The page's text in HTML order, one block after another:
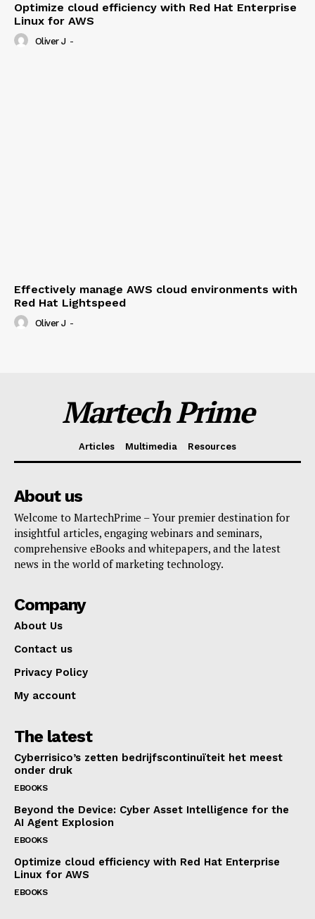
Optimize cloud efficiency with Red Hat Enterprise
Linux for AWS
Oliver J -
Effectively manage AWS cloud environments with
Red Hat Lightspeed
Oliver J -
Martech Prime
Articles Multimedia Resources
About us
Welcome to MartechPrime – Your premier destination for
insightful articles, engaging webinars and seminars,
comprehensive eBooks and whitepapers, and the latest
news in the world of marketing technology.
Company
About Us
Contact us
Privacy Policy
My account
The latest
Cyberrisico’s zetten bedrijfscontinuïteit het meest
onder druk
EBOOKS
Beyond the Device: Cyber Asset Intelligence for the
AI Agent Explosion
EBOOKS
Optimize cloud efficiency with Red Hat Enterprise
Linux for AWS
EBOOKS